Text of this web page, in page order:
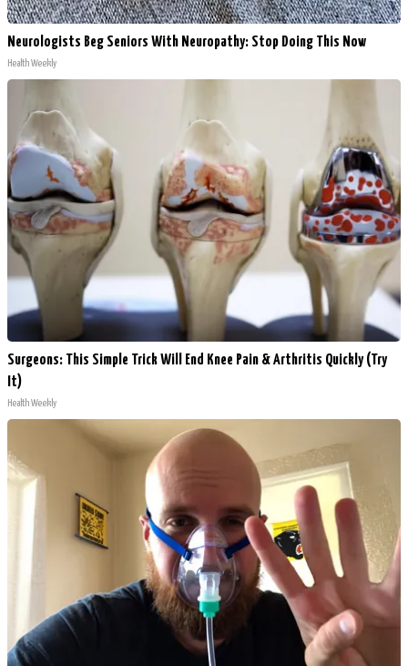
Neurologists Beg Seniors With Neuropathy: Stop Doing This Now
Health Weekly
Surgeons: This Simple Trick Will End Knee Pain & Arthritis Quickly (Try
It)
Health Weekly